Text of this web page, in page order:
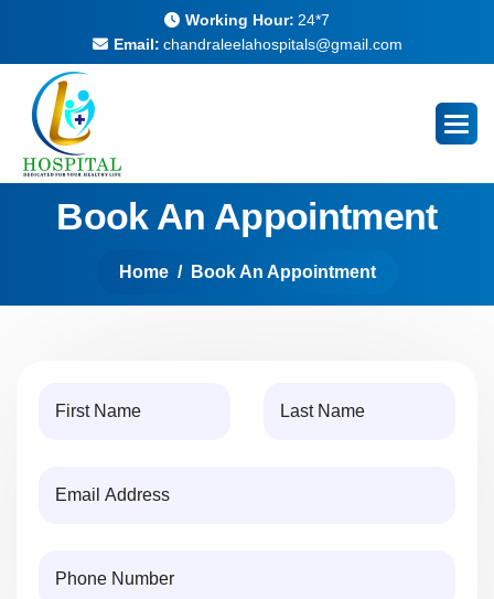
Working Hour: 24*7
Email: chandraleelahospitals@gmail.com
Book An Appointment
Home Book An Appointment